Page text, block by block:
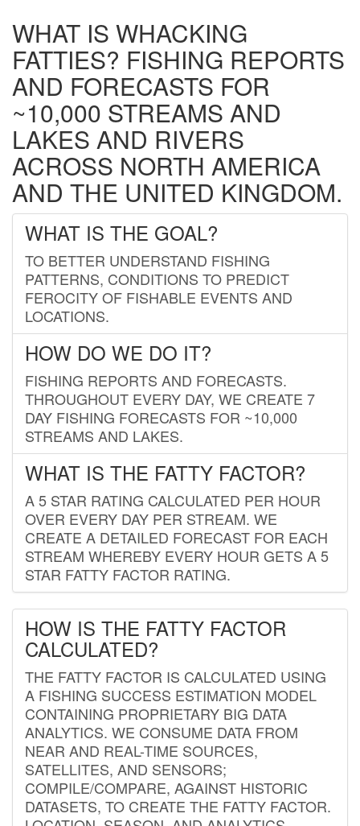
WHAT IS WHACKING
FATTIES? FISHING REPORTS
AND FORECASTS FOR
~10,000 STREAMS AND
LAKES AND RIVERS
ACROSS NORTH AMERICA
AND THE UNITED KINGDOM.
WHAT IS THE GOAL?
TO BETTER UNDERSTAND FISHING
PATTERNS, CONDITIONS TO PREDICT
FEROCITY OF FISHABLE EVENTS AND
LOCATIONS.
HOW DO WE DO IT?
FISHING REPORTS AND FORECASTS.
THROUGHOUT EVERY DAY, WE CREATE 7
DAY FISHING FORECASTS FOR ~10,000
STREAMS AND LAKES.
WHAT IS THE FATTY FACTOR?
A 5 STAR RATING CALCULATED PER HOUR
OVER EVERY DAY PER STREAM. WE
CREATE A DETAILED FORECAST FOR EACH
STREAM WHEREBY EVERY HOUR GETS A 5
STAR FATTY FACTOR RATING.
HOW IS THE FATTY FACTOR
CALCULATED?
THE FATTY FACTOR IS CALCULATED USING
A FISHING SUCCESS ESTIMATION MODEL
CONTAINING PROPRIETARY BIG DATA
ANALYTICS. WE CONSUME DATA FROM
NEAR AND REAL-TIME SOURCES,
SATELLITES, AND SENSORS;
COMPILE/COMPARE, AGAINST HISTORIC
DATASETS, TO CREATE THE FATTY FACTOR.